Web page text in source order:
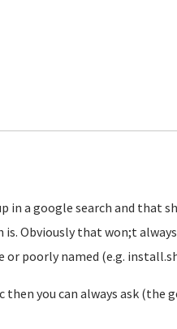
in a google search and that
Obviously that won;t
poorly named (e.g.
you can always ask (the